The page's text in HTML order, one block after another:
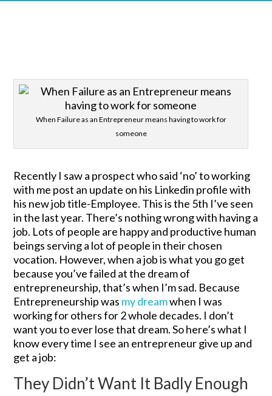
When Failure as an Entrepreneur means having to work for
someone
Recently I saw a prospect who said ‘no’ to working
with me post an update on his Linkedin profile with
his new job title-Employee. This is the 5th I’ve seen
in the last year. There’s nothing wrong with having a
job. Lots of people are happy and productive human
beings serving a lot of people in their chosen
vocation. However, when a job is what you go get
because you’ve failed at the dream of
entrepreneurship, that’s when I’m sad. Because
Entrepreneurship was my dreamwhen I was
working for others for 2 whole decades. I don’t
want you to ever lose that dream. So here’s what I
know every time I see an entrepreneur give up and
get a job:
They Didn’t Want It Badly Enough